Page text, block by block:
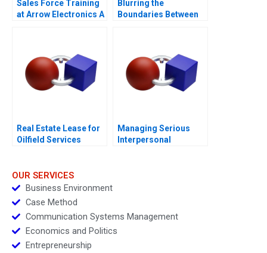
Sales Force Training
at Arrow Electronics A
Blurring the
Boundaries Between
Real Estate Lease for
Oilfield Services
Procurement
Manager
Managing Serious
Interpersonal
OUR SERVICES
Business Environment
Case Method
Communication Systems Management
Economics and Politics
Entrepreneurship